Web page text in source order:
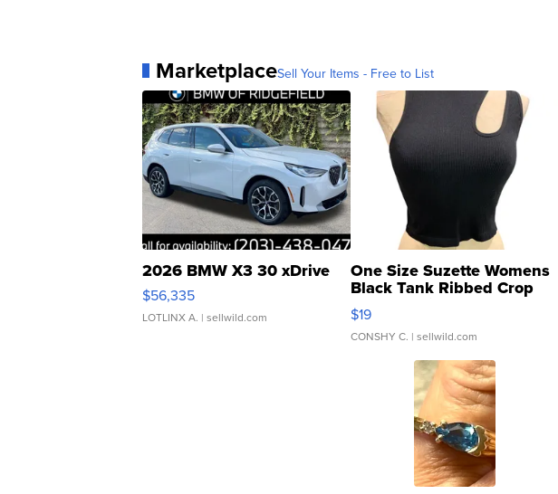
MarketplaceSell Your Items - Free to List
2026 BMW X3 30 xDrive
$56,335
LOTLINX A. | sellwild.com
One Size Suzette Womens
Black Tank Ribbed Crop
Asymmetrical ...
$19
CONSHY C. | sellwild.com